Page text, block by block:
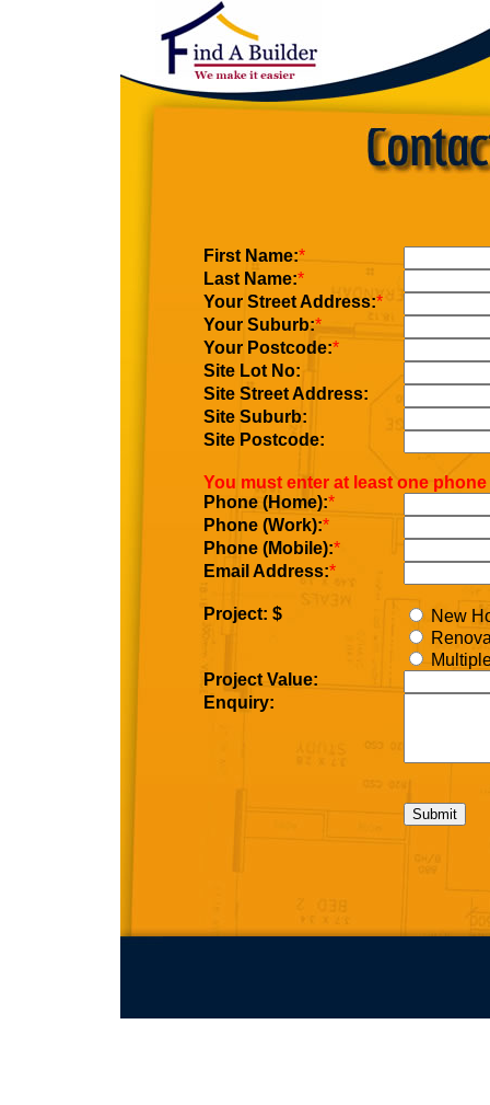
First Name:*
Last Name:*
Your Street Address:*
Your Suburb:*
Your Postcode:*
Site Lot No:
Site Street Address:
Site Suburb:
Site Postcode:
You must enter at least one
Phone (Home):*
Phone (Work):*
Phone (Mobile):*
Email Address:*
Project: $
New
Project Value:
Enquiry: